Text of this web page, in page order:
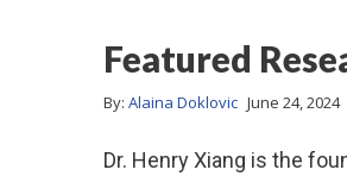
Featured
By: Alaina Doklovic June 24, 2024
Dr. Henry Xiang is the